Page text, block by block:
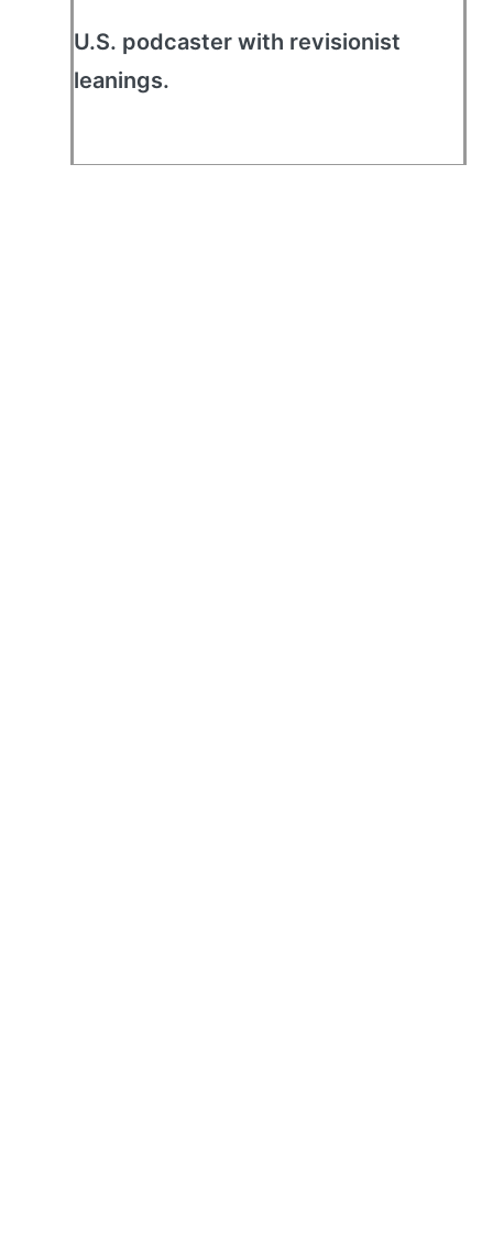
U.S. podcaster with revisionist
leanings.